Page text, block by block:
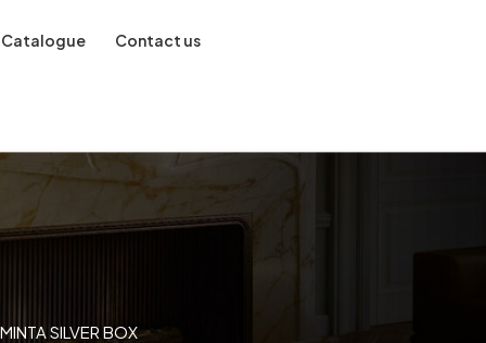
Catalogue Contact us
MINTA SILVER BOX